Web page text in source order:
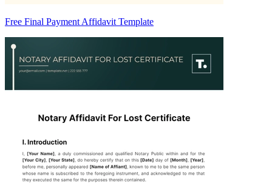
Free Final Payment Affidavit Template